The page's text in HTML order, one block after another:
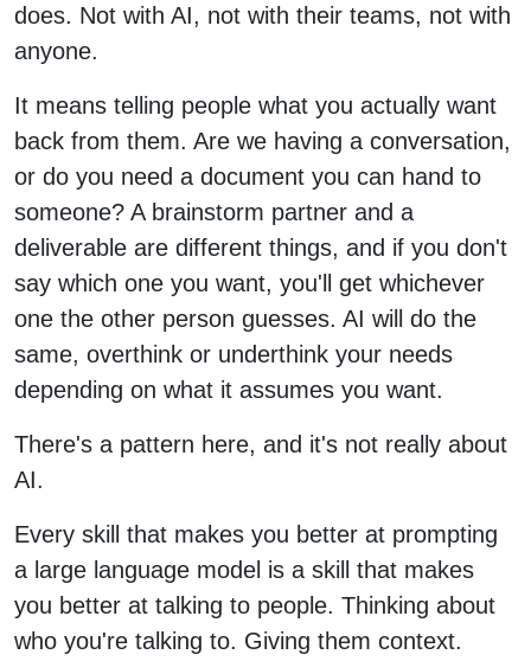
does. Not with AI, not with their teams, not with
anyone.
It means telling people what you actually want
back from them. Are we having a conversation,
or do you need a document you can hand to
someone? A brainstorm partner and a
deliverable are different things, and if you don't
say which one you want, you'll get whichever
one the other person guesses. AI will do the
same, overthink or underthink your needs
depending on what it assumes you want.
There's a pattern here, and it's not really about
AI.
Every skill that makes you better at prompting
a large language model is a skill that makes
you better at talking to people. Thinking about
who you're talking to. Giving them context.